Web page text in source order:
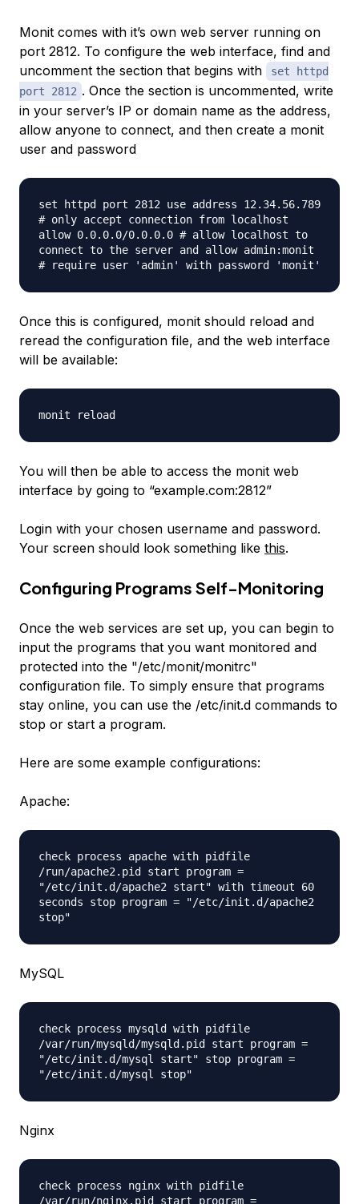
Monit comes with it’s own web server running on
port 2812. To configure the web interface, find and
uncomment the section that begins with
set httpd
port 2812 . Once the section is uncommented, write
in your server’s IP or domain name as the address,
allow anyone to connect, and then create a monit
user and password
set httpd port 2812 use address 12.34.56.789
# only accept connection from localhost
allow 0.0.0.0/0.0.0.0 # allow localhost to
connect to the server and allow admin:monit
# require user 'admin' with password 'monit'
Once this is configured, monit should reload and
reread the configuration file, and the web interface
will be available:
monit reload
You will then be able to access the monit web
interface by going to “example.com:2812”
Login with your chosen username and password.
Your screen should look something like this.
Configuring Programs Self-Monitoring
Once the web services are set up, you can begin to
input the programs that you want monitored and
protected into the "/etc/monit/monitrc"
configuration file. To simply ensure that programs
stay online, you can use the /etc/init.d commands to
stop or start a program.
Here are some example configurations:
Apache:
check process apache with pidfile
/run/apache2.pid start program =
"/etc/init.d/apache2 start" with timeout 60
seconds stop program = "/etc/init.d/apache2
stop"
MySQL
check process mysqld with pidfile
/var/run/mysqld/mysqld.pid start program =
"/etc/init.d/mysql start" stop program =
"/etc/init.d/mysql stop"
Nginx
check process nginx with pidfile
/var/run/nginx.pid start program =